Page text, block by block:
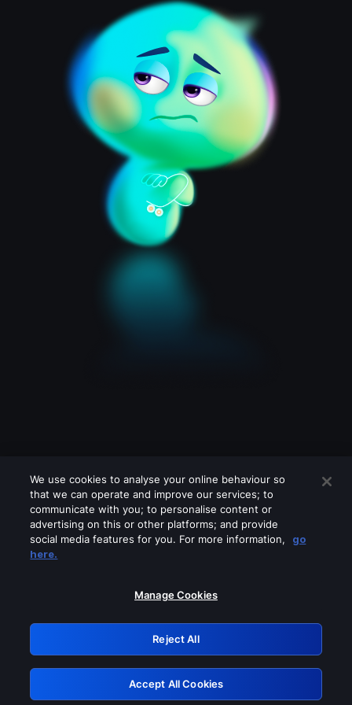
Please turn off any of these services
GRN: 0.45623017.1786095624.29e1553
Retry
We use cookies to analyse your online behaviour so
that we can operate and improve our services; to
communicate with you; to personalise content or
advertising on this or other platforms; and provide
social media features for you. For more information,
go
here.
Manage Cookies
Reject All
Accept All Cookies